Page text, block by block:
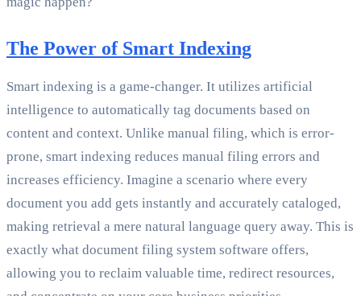
The Power of Smart Indexing
Smart indexing is a game-changer. It utilizes artificial
intelligence to automatically tag documents based on
content and context. Unlike manual filing, which is error-
prone, smart indexing reduces manual filing errors and
increases efficiency. Imagine a scenario where every
document you add gets instantly and accurately cataloged,
making retrieval a mere natural language query away. This is
exactly what document filing system software offers,
allowing you to reclaim valuable time, redirect resources,